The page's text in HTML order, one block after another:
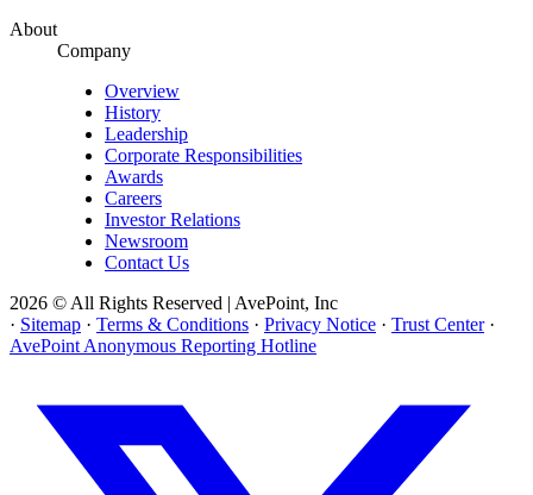
About
Company
Overview
History
Leadership
Corporate Responsibilities
Awards
Careers
Investor Relations
Newsroom
Contact Us
2026 © All Rights Reserved | AvePoint, Inc
· Sitemap · Terms & Conditions · Privacy Notice · Trust Center ·
AvePoint Anonymous Reporting Hotline